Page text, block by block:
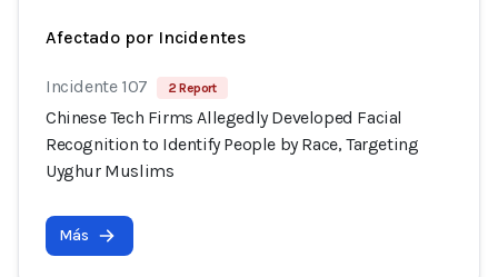
Afectado por Incidentes
Incidente 107 2 Report
Chinese Tech Firms Allegedly Developed Facial
Recognition to Identify People by Race, Targeting
Uyghur Muslims
Más